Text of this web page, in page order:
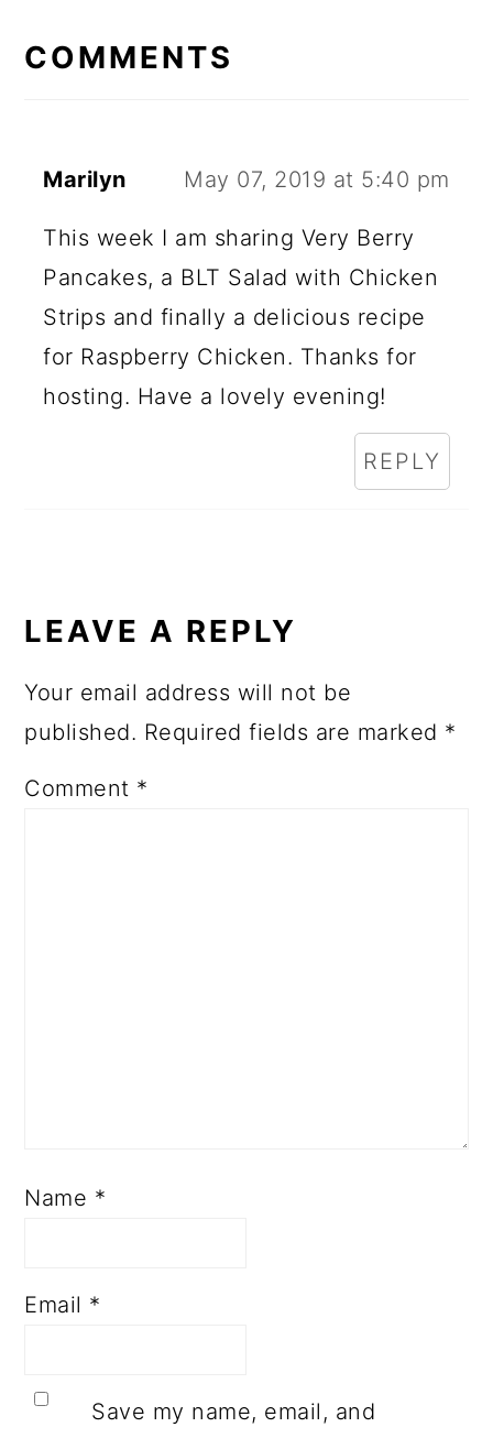
INTERACTIONS
COMMENTS
Marilyn May 07, 2019 at 5:40 pm
This week I am sharing Very Berry
Pancakes, a BLT Salad with Chicken
Strips and finally a delicious recipe
for Raspberry Chicken. Thanks for
hosting. Have a lovely evening!
REPLY
LEAVE A REPLY
Your email address will not be
published. Required fields are marked *
Comment *
Name *
Email *
Save my name, email, and